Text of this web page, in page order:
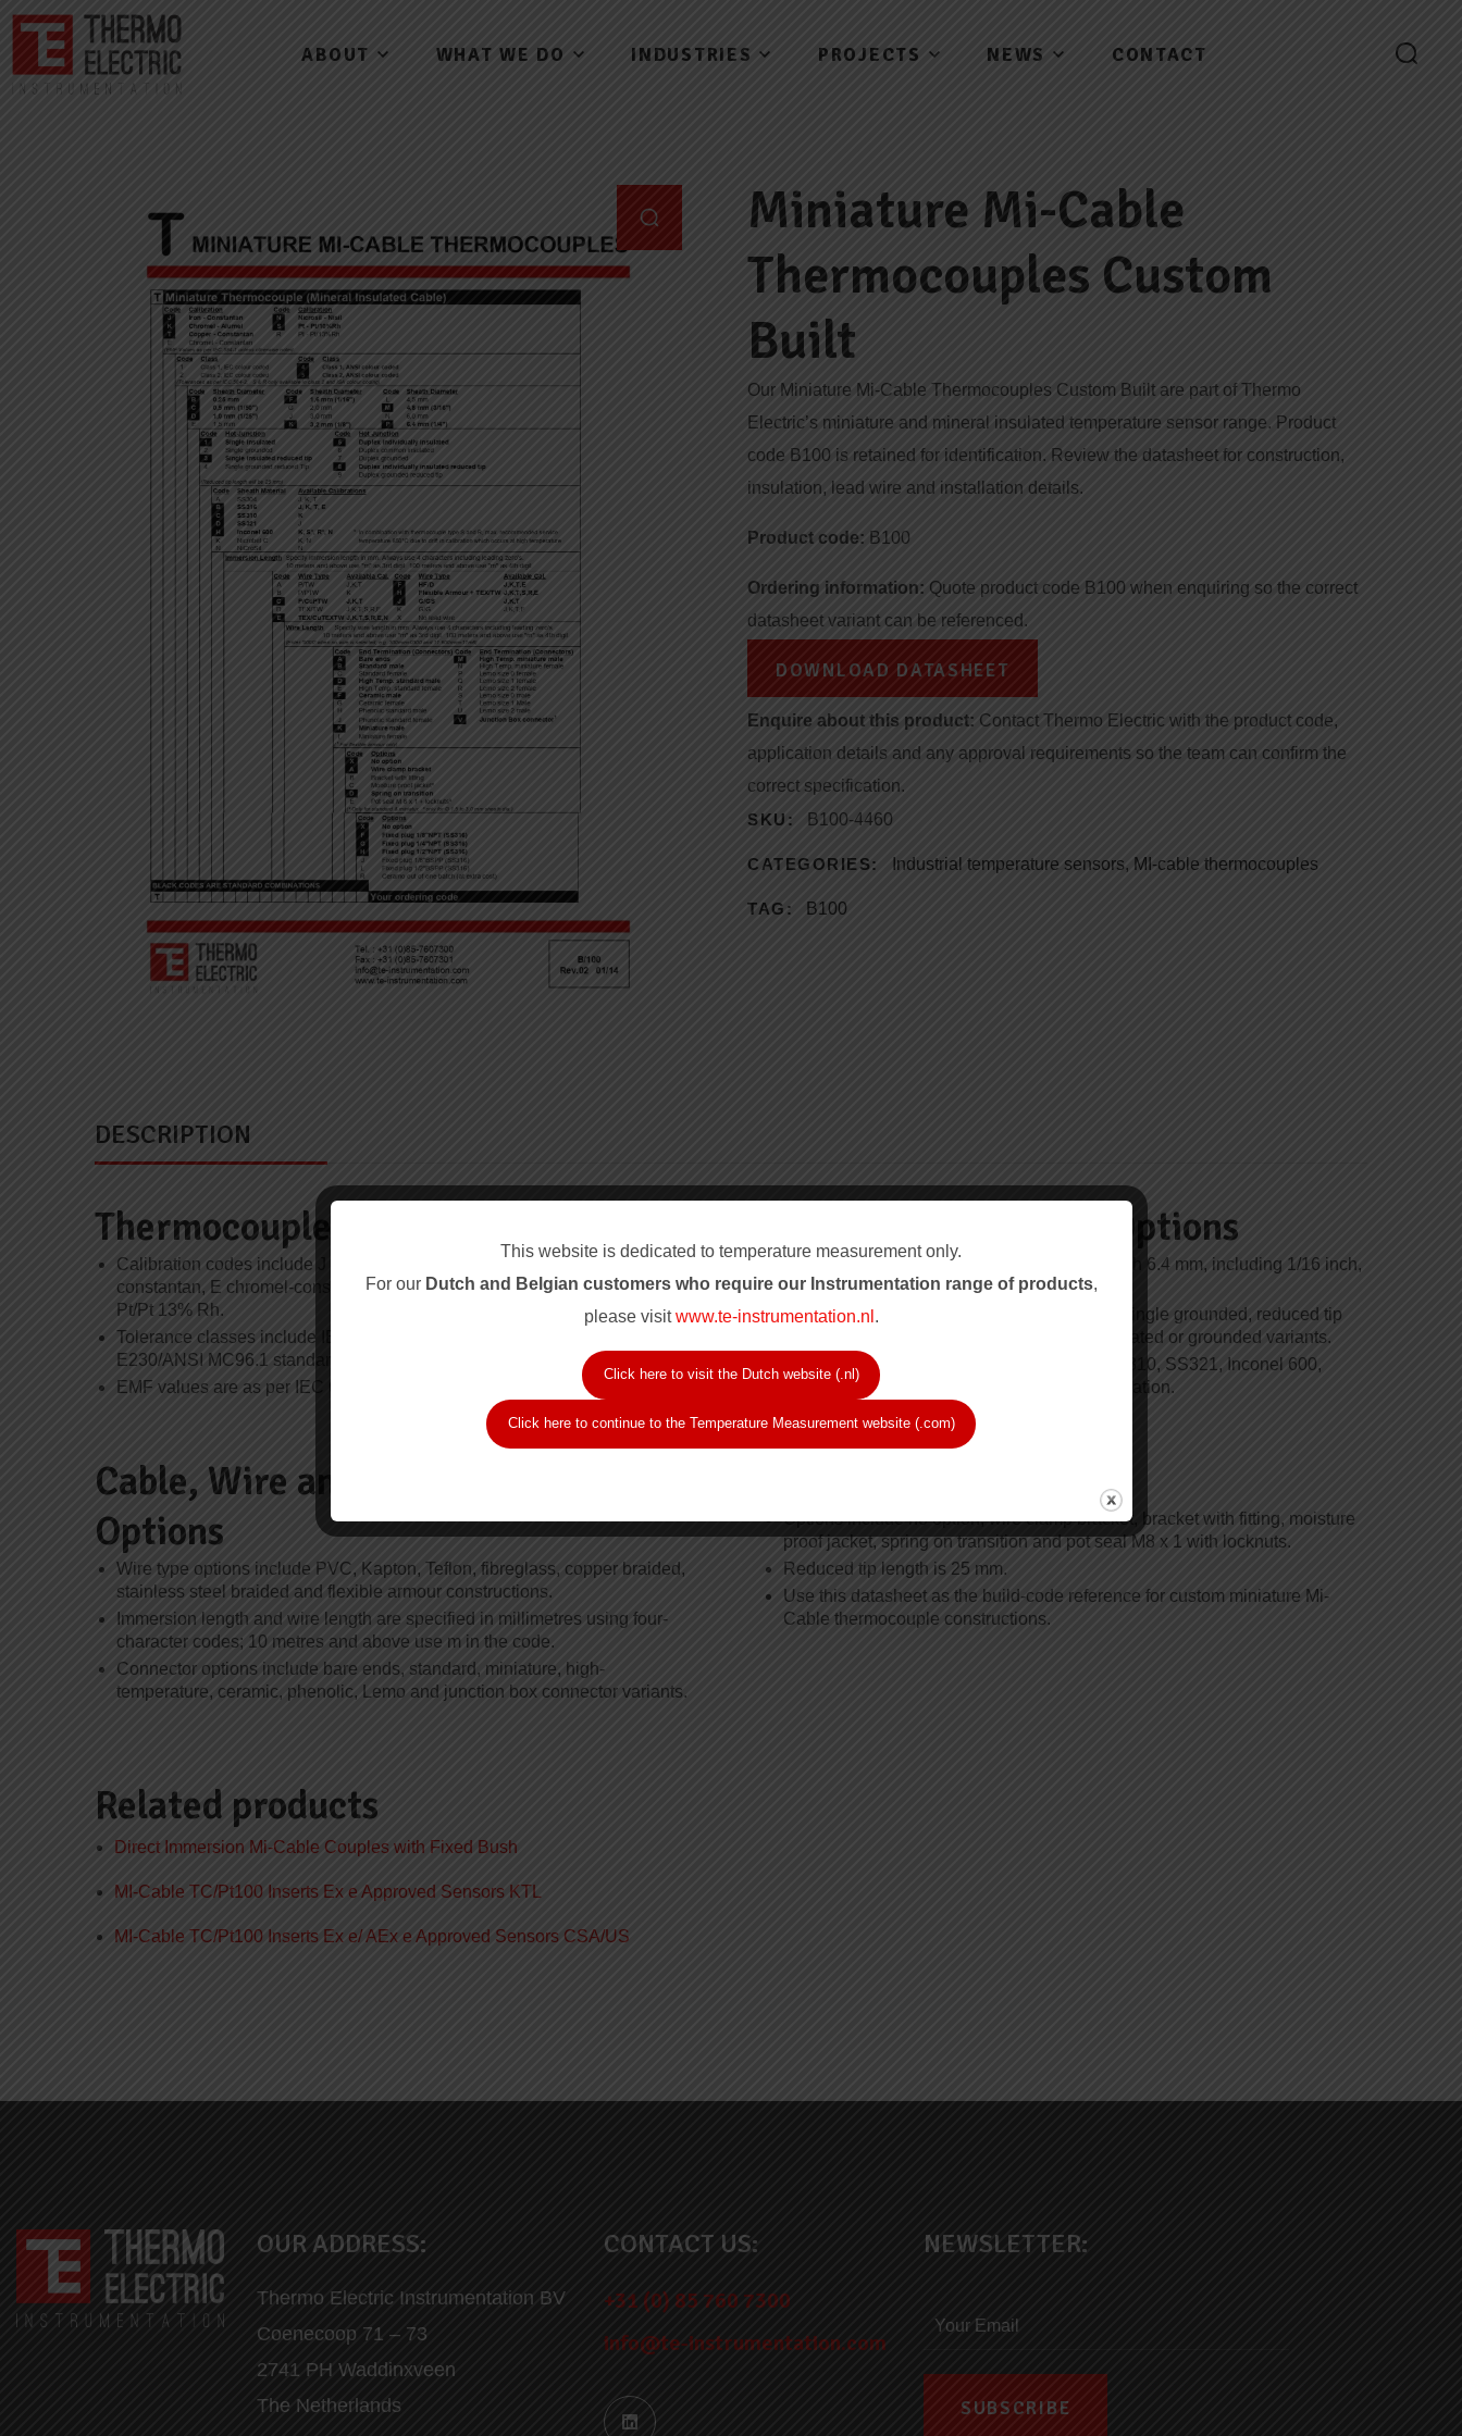
ABOUT WHAT WE DO INDUSTRIES PROJECTS NEWS CONTACT
Miniature Mi-Cable
Thermocouples Custom
Built
Our Miniature Mi-Cable Thermocouples Custom Built are part of Thermo
Electric’s miniature and mineral insulated temperature sensor range. Product
code B100 is retained for identification. Review the datasheet for construction,
insulation, lead wire and installation details.
Product code: B100
Ordering information: Quote product code B100 when enquiring so the correct
datasheet variant can be referenced.
DOWNLOAD DATASHEET
Enquire about this product: Contact Thermo Electric with the product code,
application details and any approval requirements so the team can confirm the
correct specification.
SKU:
B100-4460
CATEGORIES: Industrial temperature sensors, MI-cable thermocouples
TAG: B100
DESCRIPTION
Thermocouple and Tolerance Codes
Calibration codes include J iron-constantan, K chromel-alumel, T copper-
constantan, E chromel-constantan, N nicrosil-nisil, S Pt/Pt 10% Rh and R
Pt/Pt 13% Rh.
Tolerance classes include IEC 60584 Class 1 and Class 2, plus ASTM
E230/ANSI MC96.1 standard and special limits of error.
EMF values are as per IEC 60584-1 unless otherwise noted.
Sheath and Junction Options
Sheath diameter codes cover 0.25 mm through 6.4 mm, including 1/16 inch,
1/8 inch, 3/16 inch and 1/4 inch options.
Hot junction codes include single insulated, single grounded, reduced tip
variants, and duplex insulated, common insulated or grounded variants.
Sheath materials include SS304, SS316, SS310, SS321, Inconel 600,
Nicrobel C and NiCroSil, depending on calibration.
Cable, Wire and Termination
Options
Wire type options include PVC, Kapton, Teflon, fibreglass, copper braided,
stainless steel braided and flexible armour constructions.
Immersion length and wire length are specified in millimetres using four-
character codes; 10 metres and above use m in the code.
Connector options include bare ends, standard, miniature, high-
temperature, ceramic, phenolic, Lemo and junction box connector variants.
Options include no option, wire clamp bracket, bracket with fitting, moisture
proof jacket, spring on transition and pot seal M8 x 1 with locknuts.
Reduced tip length is 25 mm.
Use this datasheet as the build-code reference for custom miniature Mi-
Cable thermocouple constructions.
Related products
Direct Immersion Mi-Cable Couples with Fixed Bush
MI-Cable TC/Pt100 Inserts Ex e Approved Sensors KTL
MI-Cable TC/Pt100 Inserts Ex e/ AEx e Approved Sensors CSA/US
OUR ADDRESS:
Thermo Electric Instrumentation BV
Coenecoop 71 – 73
2741 PH Waddinxveen
The Netherlands
CONTACT US:
+31 (0) 85 760 7300
info@te-instrumentation.com
NEWSLETTER:
This website is dedicated to temperature measurement only.
For our Dutch and Belgian customers who require our Instrumentation range of products,
please visitwww.te-instrumentation.nl .
Click here to visit the Dutch website (.nl)
Click here to continue to the Temperature Measurement website (.com)